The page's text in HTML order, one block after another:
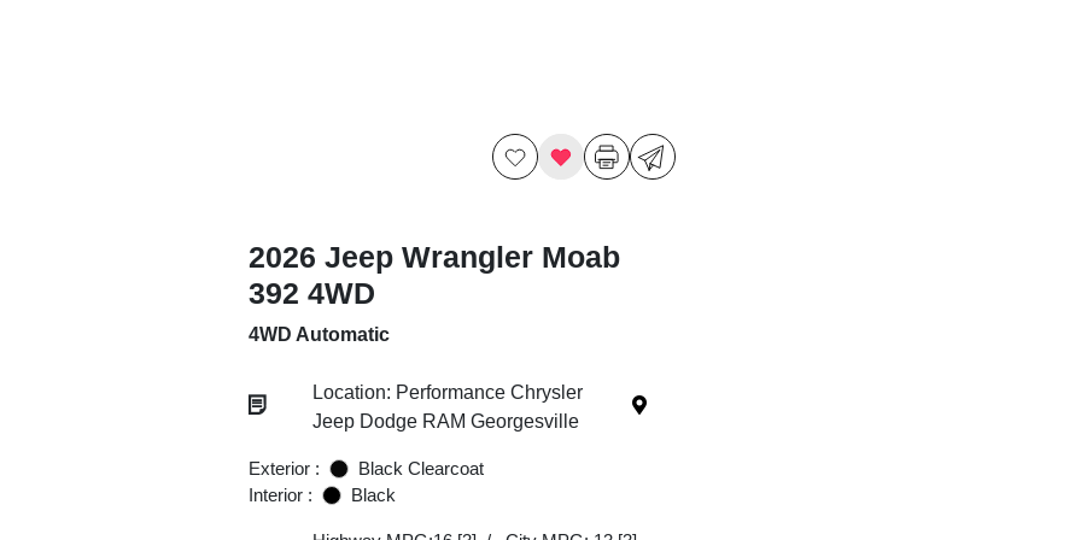
2026 Jeep Wrangler Moab
392 4WD
4WD Automatic
Location: Performance Chrysler
Jeep Dodge RAM Georgesville
Exterior :
Black Clearcoat
Interior :
Black